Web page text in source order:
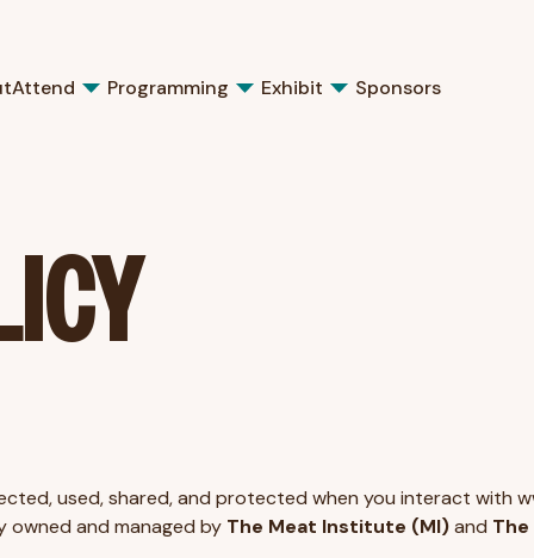
Attend Programming Exhibit Sponsors
used, shared, and protected when you interact with
owned and managed by The Meat Institute (MI)and